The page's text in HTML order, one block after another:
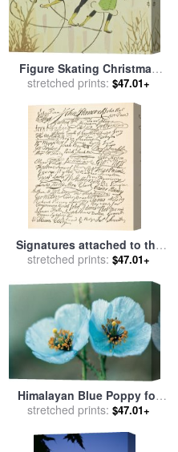
Figure Skating Christmas
Card for saleby American
stretched prints: $47.01+
Signatures attached to the
American Declaration of
salebyFounding Fathers
stretched prints: $47.01+
Himalayan Blue Poppy for
salebyAmerican School
stretched prints: $47.01+